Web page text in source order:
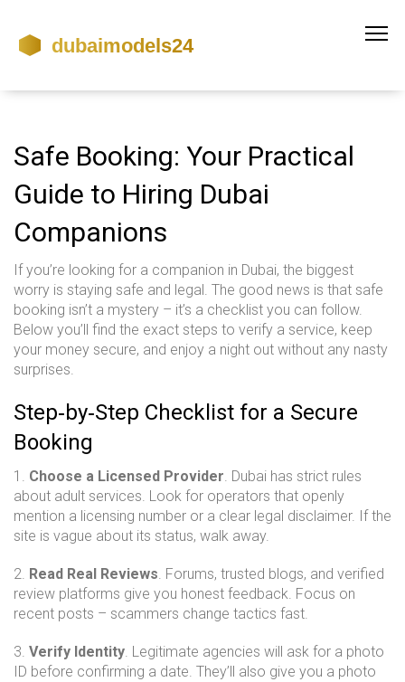
Safe Booking: Your Practical
Guide to Hiring Dubai
Companions
If you’re looking for a companion in Dubai, the biggest
worry is staying safe and legal. The good news is that safe
booking isn’t a mystery – it’s a checklist you can follow.
Below you’ll find the exact steps to verify a service, keep
your money secure, and enjoy a night out without any nasty
surprises.
Step‑by‑Step Checklist for a Secure
Booking
1. Choose a Licensed Provider. Dubai has strict rules
about adult services. Look for operators that openly
mention a licensing number or a clear legal disclaimer. If the
site is vague about its status, walk away.
2. Read Real Reviews. Forums, trusted blogs, and verified
review platforms give you honest feedback. Focus on
recent posts – scammers change tactics fast.
3. Verify Identity. Legitimate agencies will ask for a photo
ID before confirming a date. They’ll also give you a photo